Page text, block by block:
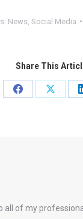
News, Social Media
Share This
Share
Share
all of my